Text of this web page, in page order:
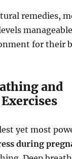
remedies,
for their
and
yet most
during